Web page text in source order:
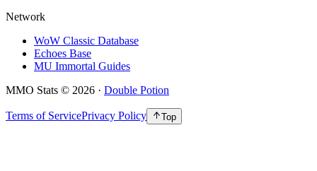
Network
WoW Classic Database
Echoes Base
MU Immortal Guides
MMO Stats © 2026 · Double Potion
Terms of ServicePrivacy Policy Top